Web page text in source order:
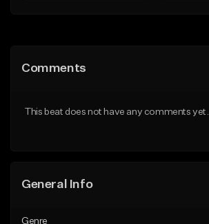
Like Beat
Comments
This beat does not have any comments yet.
General Info
Genre